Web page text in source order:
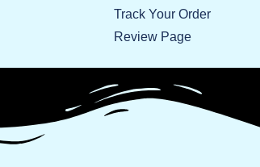
Track Your Order
Review Page